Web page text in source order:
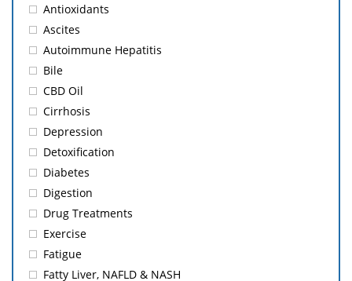
Antioxidants
Ascites
Autoimmune Hepatitis
Bile
CBD Oil
Cirrhosis
Depression
Detoxification
Diabetes
Digestion
Drug Treatments
Exercise
Fatigue
Fatty Liver, NAFLD & NASH